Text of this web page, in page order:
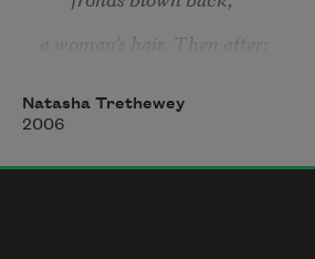
a woman’s hair. Then after:
where graves had been.
Natasha Trethewey
2006